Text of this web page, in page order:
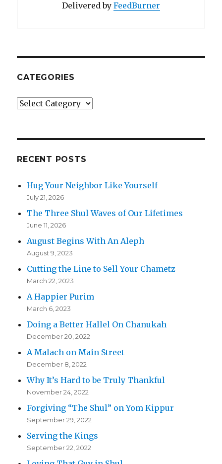
Delivered by FeedBurner
CATEGORIES
Categories
RECENT POSTS
Hug Your Neighbor Like Yourself
July 21, 2026
The Three Shul Waves of Our Lifetimes
June 11, 2026
August Begins With An Aleph
August 9, 2023
Cutting the Line to Sell Your Chametz
March 22, 2023
A Happier Purim
March 6, 2023
Doing a Better Hallel On Chanukah
December 20, 2022
A Malach on Main Street
December 8, 2022
Why It’s Hard to be Truly Thankful
November 24, 2022
Forgiving “The Shul” on Yom Kippur
September 29, 2022
Serving the Kings
September 22, 2022